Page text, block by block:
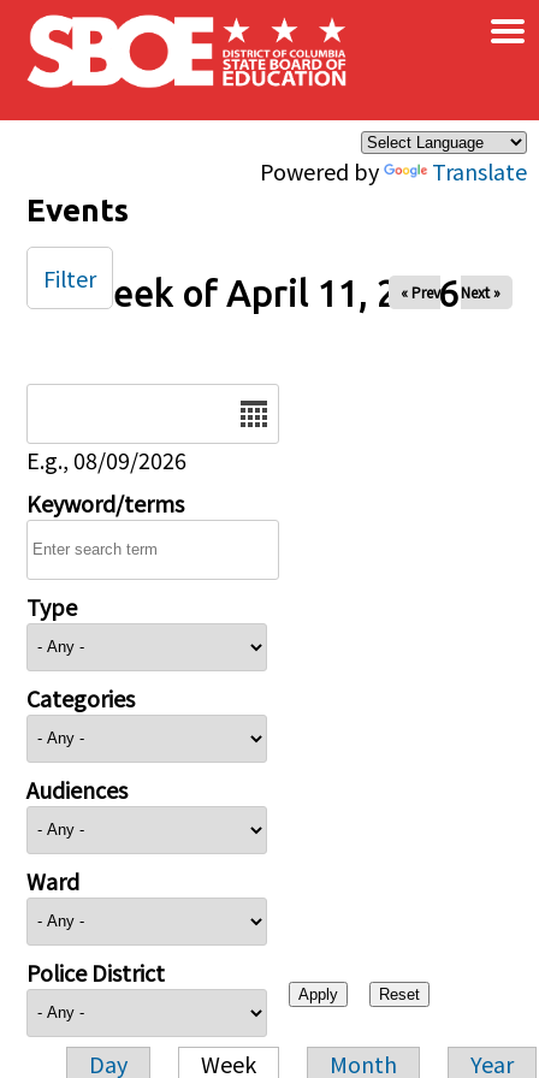
Skip to main content
Powered by Translate
×
Events
Week of April 11, 2026
« Prev Next »
E.g., 08/09/2026
Keyword/terms
Type
Categories
Audiences
Ward
Police District
Day Week Month Year
Filter